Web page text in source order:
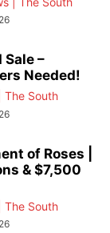
Sale –
Needed!
The South
of Roses |
& $7,500
The South